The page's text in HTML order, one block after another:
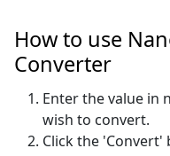
How to use
Converter
Enter the value in
wish to convert.
Click the